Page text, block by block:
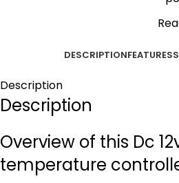
DESCRIPTIONFEATURES
Description
Description
Overview of this Dc
temperature